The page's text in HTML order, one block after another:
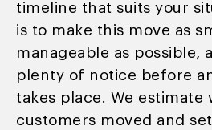
timeline that suits your
is to make this move as
manageable as possible,
plenty of notice before
takes place. We estimate
customers moved and